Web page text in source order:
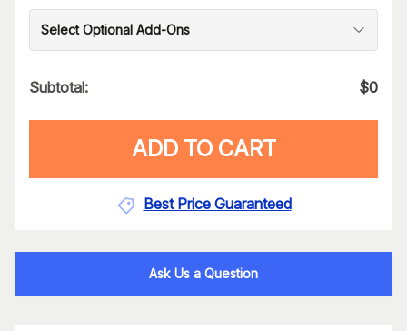
Select Optional Add-Ons
Subtotal: $0
ADD TO CART
Best Price Guaranteed
Ask Us a Question